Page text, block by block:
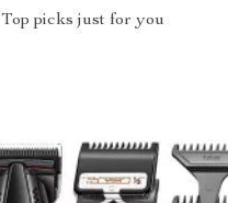
Top picks just for you